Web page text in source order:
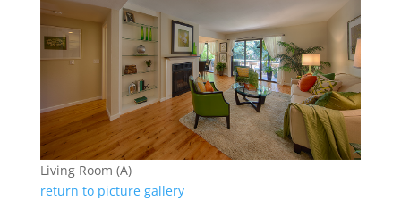
Living Room (A)
return to picture gallery